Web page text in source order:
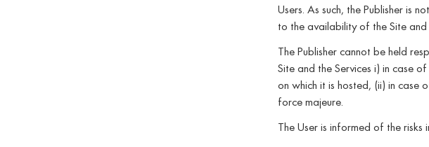
Users. As such, the Publisher is
to the availability of the Site and
The Publisher cannot be held
Site and the Services i) in case
on which it is hosted, (ii) in case
force majeure.
The User is informed of the